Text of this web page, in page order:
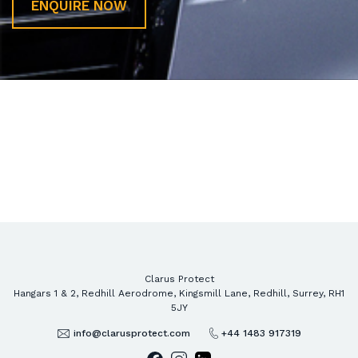
ENQUIRE NOW
Clarus Protect
Hangars 1 & 2, Redhill Aerodrome, Kingsmill Lane, Redhill, Surrey, RH1
5JY
info@clarusprotect.com +44 1483 917319